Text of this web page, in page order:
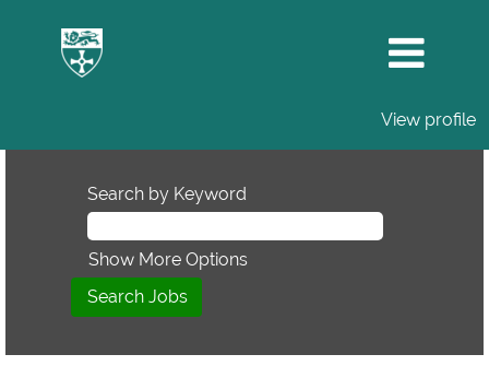
View profile
Search by Keyword
Show More Options